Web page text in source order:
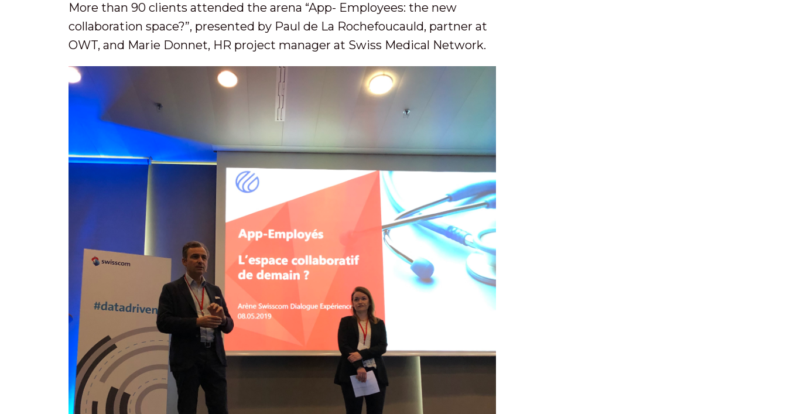
More than 90 clients attended the arena “App- Employees: the new
collaboration space?”, presented by Paul de La Rochefoucauld, partner at
OWT, and Marie Donnet, HR project manager at Swiss Medical Network.